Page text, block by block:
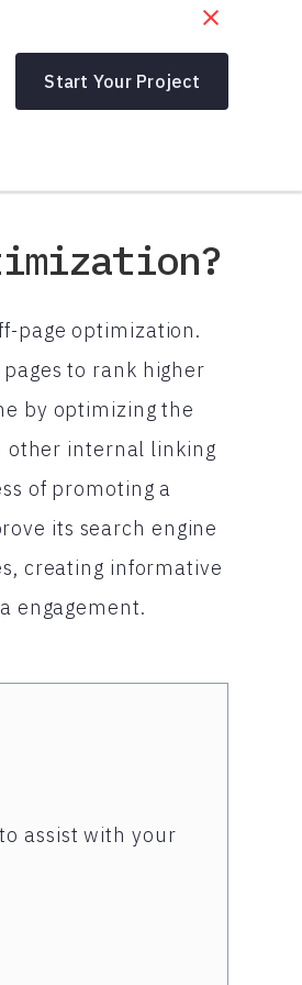
Start Your Project
page optimization.
to rank higher
by optimizing the
other internal linking
of promoting a
its search engine
creating informative
engagement.
assist with your